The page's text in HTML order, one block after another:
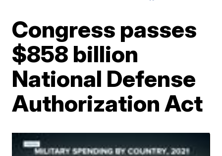
Congress passes
$858 billion
National Defense
Authorization Act